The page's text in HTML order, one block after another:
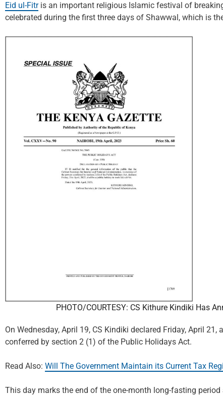
Eid ul-Fitris an important religious Islamic festival of
celebrated during the first three days of Shawwal, which is
PHOTO/COURTESY: CS Kithure Kindiki Has
On Wednesday, April 19, CS Kindiki declared Friday, April
conferred by section 2 (1) of the Public Holidays Act.
Read Also: Will The Government Maintain its Current Tax
This day marks the end of the one-month long-fasting